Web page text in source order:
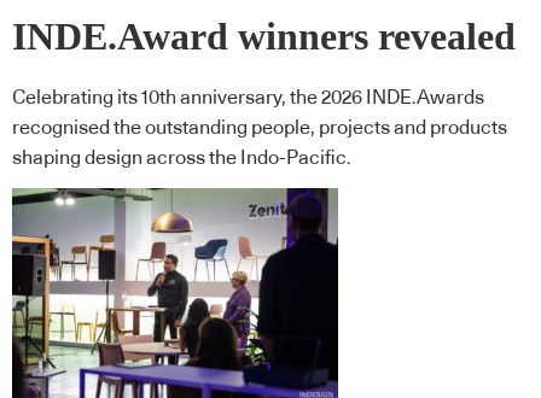
INDE.Award winners revealed
Celebrating its 10th anniversary, the 2026 INDE.Awards
recognised the outstanding people, projects and products
shaping design across the Indo-Pacific.